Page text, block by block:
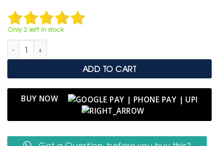
Only 2 left in stock
Ceramic Square Evil Eye Coaster with Greek Key Border
ADD TO CART
BUY NOW